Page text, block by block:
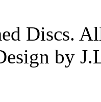
Discs.
by